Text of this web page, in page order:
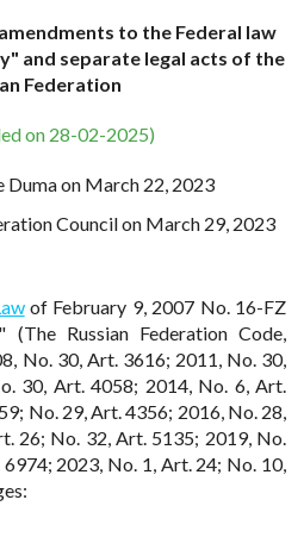
to the Federal law
and separate legal acts of the
Federation
on 28-02-2025)
on March 22, 2023
Council on March 29, 2023
of February 9, 2007 No. 16-FZ
Russian Federation Code,
No. 30, Art. 3616; 2011, No. 30,
30, Art. 4058; 2014, No. 6, Art.
No. 29, Art. 4356; 2016, No. 28,
26; No. 32, Art. 5135; 2019, No.
2023, No. 1, Art. 24; No. 10,